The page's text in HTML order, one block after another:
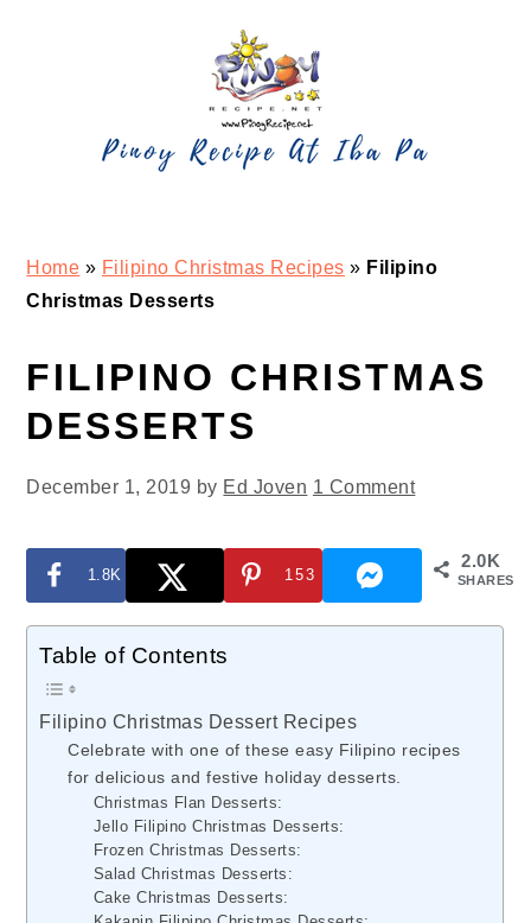
Home » Filipino Christmas Recipes » Filipino
Christmas Desserts
FILIPINO CHRISTMAS
DESSERTS
December 1, 2019 by Ed Joven 1 Comment
2.0K
SHARES
1.8K 153
Table of Contents
Filipino Christmas Dessert Recipes
Celebrate with one of these easy Filipino recipes
for delicious and festive holiday desserts.
Christmas Flan Desserts:
Jello Filipino Christmas Desserts:
Frozen Christmas Desserts:
Salad Christmas Desserts:
Cake Christmas Desserts: